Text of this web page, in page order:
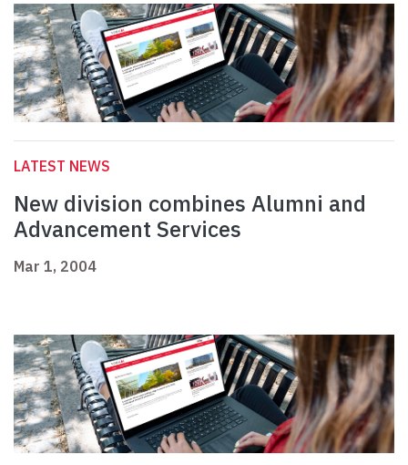
LATEST NEWS
New division combines Alumni and
Advancement Services
Mar 1, 2004